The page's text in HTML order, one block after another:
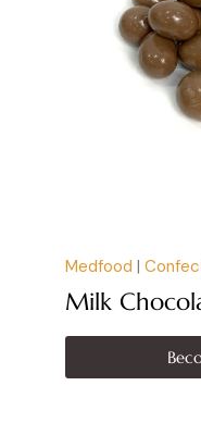
Medfood |
Milk